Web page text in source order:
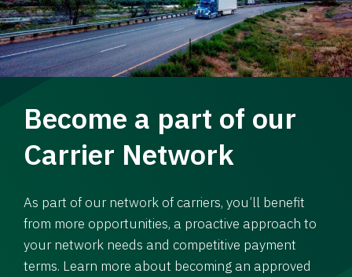
Become a part of our
Carrier Network
As part of our network of carriers, you’ll benefit
from more opportunities, a proactive approach to
your network needs and competitive payment
terms. Learn more about becoming an approved